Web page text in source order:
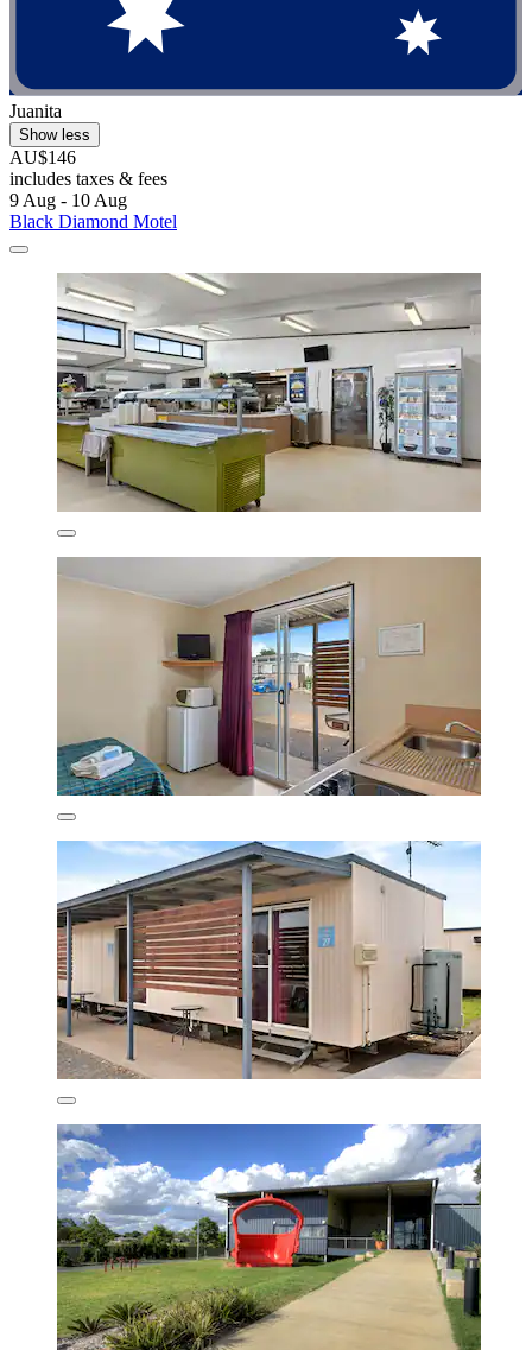
Juanita
Show less
AU$146
includes taxes & fees
9 Aug - 10 Aug
Black Diamond Motel